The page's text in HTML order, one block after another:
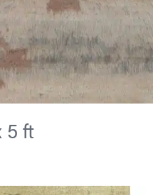
5 ft